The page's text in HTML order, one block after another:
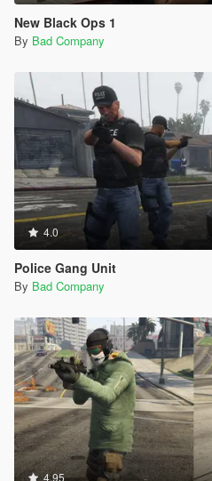
New Black Ops 1
By Bad Company
4.0
Police Gang Unit
By Bad Company
4.95